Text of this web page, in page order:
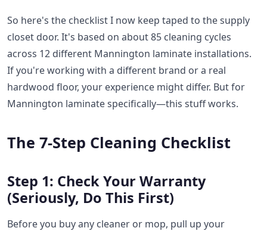
So here's the checklist I now keep taped to the supply
closet door. It's based on about 85 cleaning cycles
across 12 different Mannington laminate installations.
If you're working with a different brand or a real
hardwood floor, your experience might differ. But for
Mannington laminate specifically—this stuff works.
The 7-Step Cleaning Checklist
Step 1: Check Your Warranty
(Seriously, Do This First)
Before you buy any cleaner or mop, pull up your